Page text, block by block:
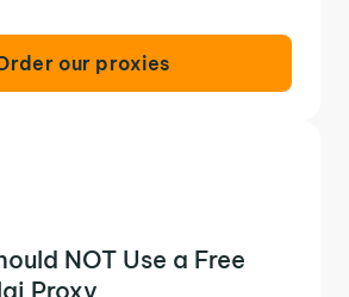
our proxies
NOT Use a Free
Proxy